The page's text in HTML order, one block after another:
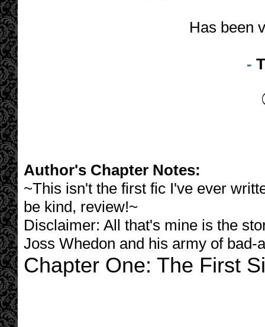
Has been
-
Author's Chapter Notes:
~This isn't the first fic I've ever
be kind, review!~
Disclaimer: All that's mine is the
Joss Whedon and his army of bad-
Chapter One: The First